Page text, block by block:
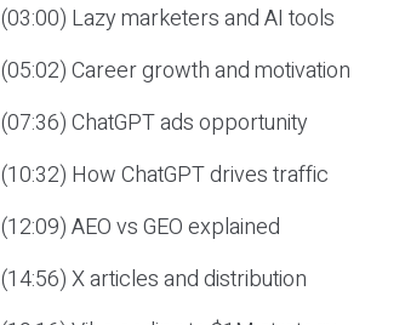
(03:00) Lazy marketers and AI tools
(05:02) Career growth and motivation
(07:36) ChatGPT ads opportunity
(10:32) How ChatGPT drives traffic
(12:09) AEO vs GEO explained
(14:56) X articles and distribution